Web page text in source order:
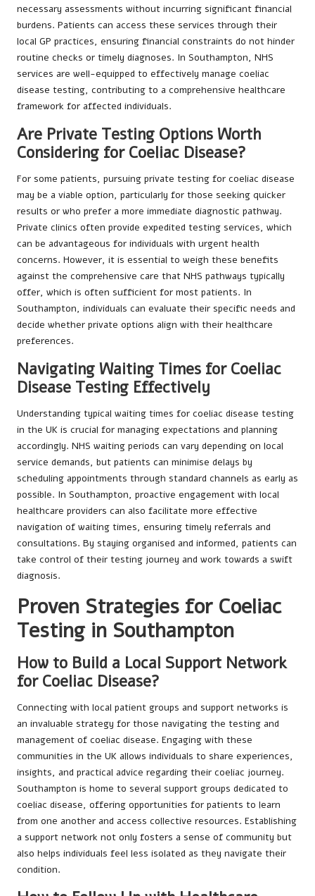
necessary assessments without incurring significant financial
burdens. Patients can access these services through their
local GP practices, ensuring financial constraints do not hinder
routine checks or timely diagnoses. In Southampton, NHS
services are well-equipped to effectively manage coeliac
disease testing, contributing to a comprehensive healthcare
framework for affected individuals.
Are Private Testing Options Worth
Considering for Coeliac Disease?
For some patients, pursuing private testing for coeliac disease
may be a viable option, particularly for those seeking quicker
results or who prefer a more immediate diagnostic pathway.
Private clinics often provide expedited testing services, which
can be advantageous for individuals with urgent health
concerns. However, it is essential to weigh these benefits
against the comprehensive care that NHS pathways typically
offer, which is often sufficient for most patients. In
Southampton, individuals can evaluate their specific needs and
decide whether private options align with their healthcare
preferences.
Navigating Waiting Times for Coeliac
Disease Testing Effectively
Understanding typical waiting times for coeliac disease testing
in the UK is crucial for managing expectations and planning
accordingly. NHS waiting periods can vary depending on local
service demands, but patients can minimise delays by
scheduling appointments through standard channels as early as
possible. In Southampton, proactive engagement with local
healthcare providers can also facilitate more effective
navigation of waiting times, ensuring timely referrals and
consultations. By staying organised and informed, patients can
take control of their testing journey and work towards a swift
diagnosis.
Proven Strategies for Coeliac
Testing in Southampton
How to Build a Local Support Network
for Coeliac Disease?
Connecting with local patient groups and support networks is
an invaluable strategy for those navigating the testing and
management of coeliac disease. Engaging with these
communities in the UK allows individuals to share experiences,
insights, and practical advice regarding their coeliac journey.
Southampton is home to several support groups dedicated to
coeliac disease, offering opportunities for patients to learn
from one another and access collective resources. Establishing
a support network not only fosters a sense of community but
also helps individuals feel less isolated as they navigate their
condition.